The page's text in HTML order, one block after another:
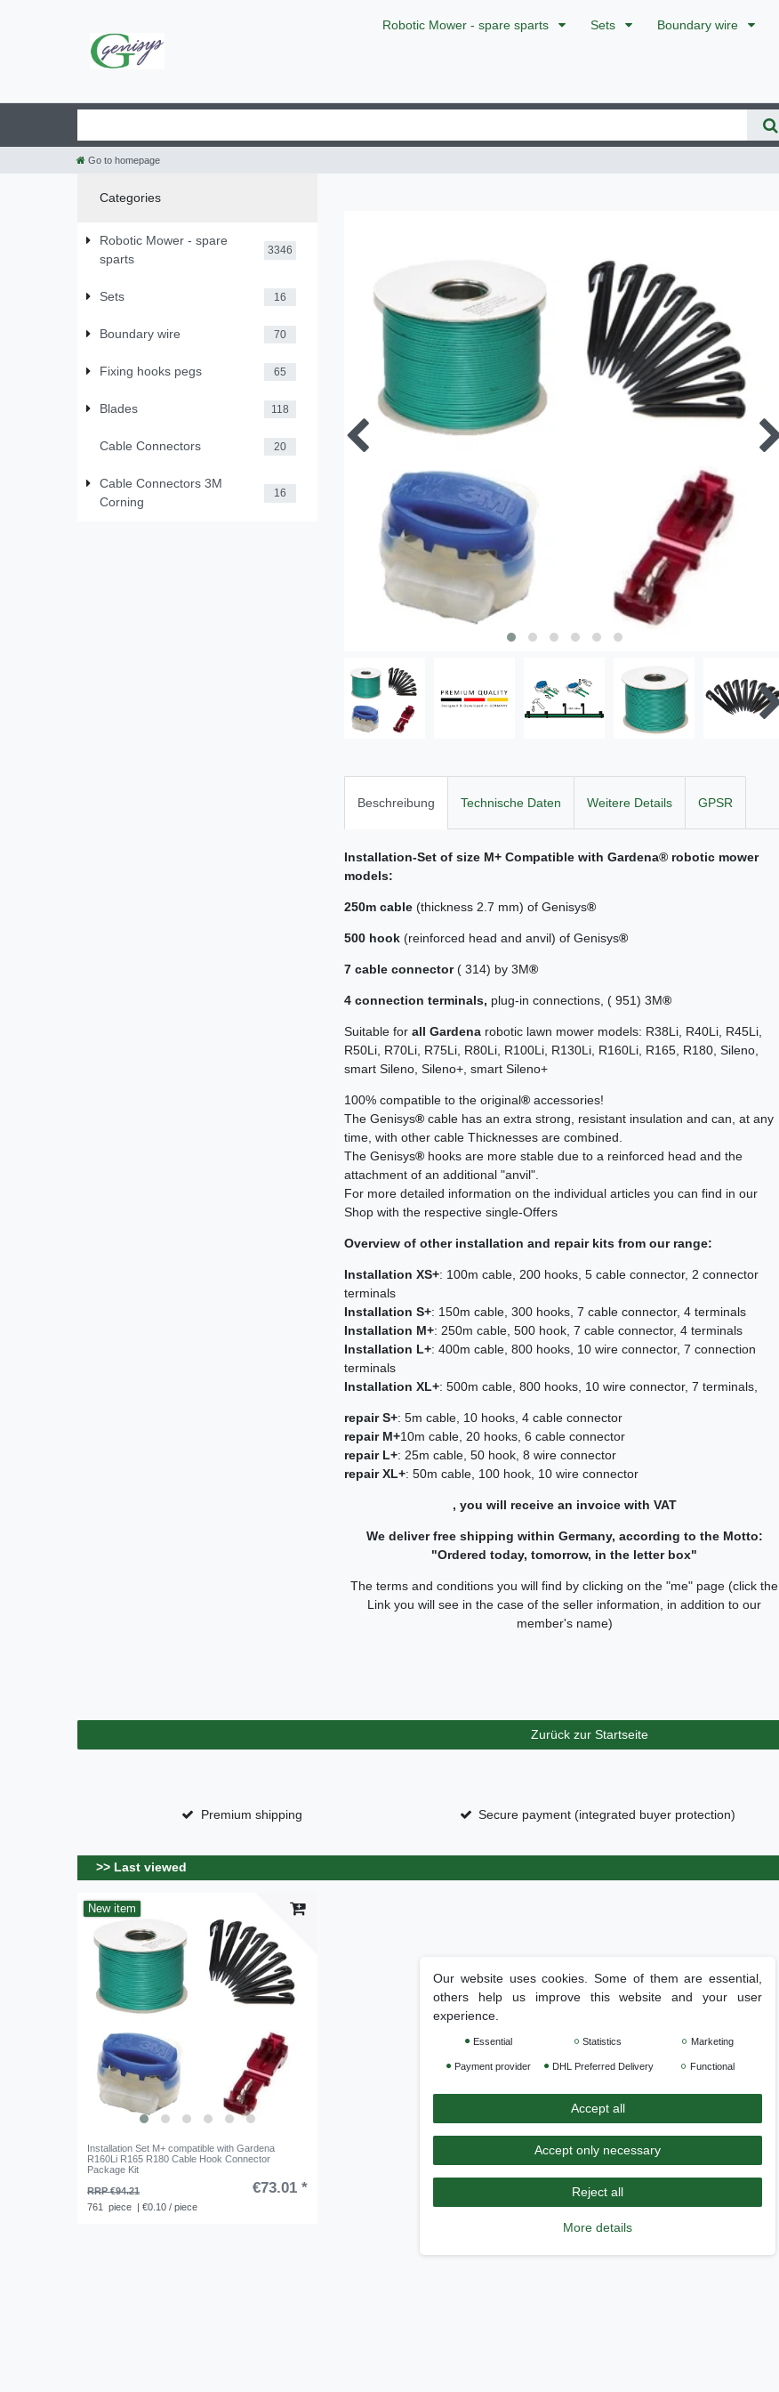
Robotic Mower - spare sparts Sets Boundary wire
Go to homepage
Categories
Robotic Mower - spare
sparts
3346
Sets 16
Boundary wire 70
Fixing hooks pegs 65
Blades 118
Cable Connectors 20
Cable Connectors 3M
Corning
16
Beschreibung Technische Daten Weitere Details GPSR
Installation-Set of size M+ Compatible with Gardena® robotic mower
models:
250m cable (thickness 2.7 mm) of Genisys®
500 hook (reinforced head and anvil) of Genisys®
7 cable connector( 314) by 3M®
4 connection terminals, plug-in connections, ( 951) 3M®
Suitable for all Gardena robotic lawn mower models: R38Li, R40Li, R45Li,
R50Li, R70Li, R75Li, R80Li, R100Li, R130Li, R160Li, R165, R180, Sileno,
smart Sileno, Sileno+, smart Sileno+
100% compatible to the original® accessories!
The Genisys® cable has an extra strong, resistant insulation and can, at any
time, with other cable Thicknesses are combined.
The Genisys® hooks are more stable due to a reinforced head and the
attachment of an additional "anvil".
For more detailed information on the individual articles you can find in our
Shop with the respective single-Offers
Overview of other installation and repair kits from our range:
Installation XS+: 100m cable, 200 hooks, 5 cable connector, 2 connector
terminals
Installation S+: 150m cable, 300 hooks, 7 cable connector, 4 terminals
Installation M+: 250m cable, 500 hook, 7 cable connector, 4 terminals
Installation L+: 400m cable, 800 hooks, 10 wire connector, 7 connection
terminals
Installation XL+: 500m cable, 800 hooks, 10 wire connector, 7 terminals,
repair S+: 5m cable, 10 hooks, 4 cable connector
repair M+10m cable, 20 hooks, 6 cable connector
repair L+: 25m cable, 50 hook, 8 wire connector
repair XL+: 50m cable, 100 hook, 10 wire connector
, you will receive an invoice with VAT
We deliver free shipping within Germany, according to the Motto:
"Ordered today, tomorrow, in the letter box"
The terms and conditions you will find by clicking on the "me" page (click the
Link you will see in the case of the seller information, in addition to our
member's name)
Zurück zur Startseite
Premium shipping Secure payment (integrated buyer protection)
>> Last viewed
New item
Installation Set M+ compatible with Gardena
R160Li R165 R180 Cable Hook Connector
Package Kit
RRP €94.21
€73.01 *
761 piece | €0.10 / piece
Our website uses cookies. Some of them are essential,
others help us improve this website and your user
experience.
Essential Statistics Marketing
Payment provider DHL Preferred Delivery Functional
Accept all
Accept only necessary
Reject all
More details